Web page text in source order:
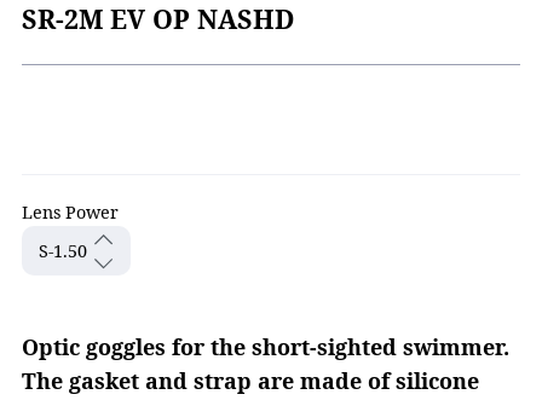
SR-2M EV OP NASHD
Lens Power
Optic goggles for the short-sighted swimmer.
The gasket and strap are made of silicone